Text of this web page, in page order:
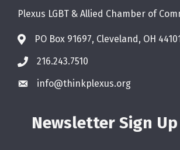
Plexus LGBT & Allied Chamber of
PO Box 91697, Cleveland, OH 44101
216.243.7510
info@thinkplexus.org
Newsletter Sign Up